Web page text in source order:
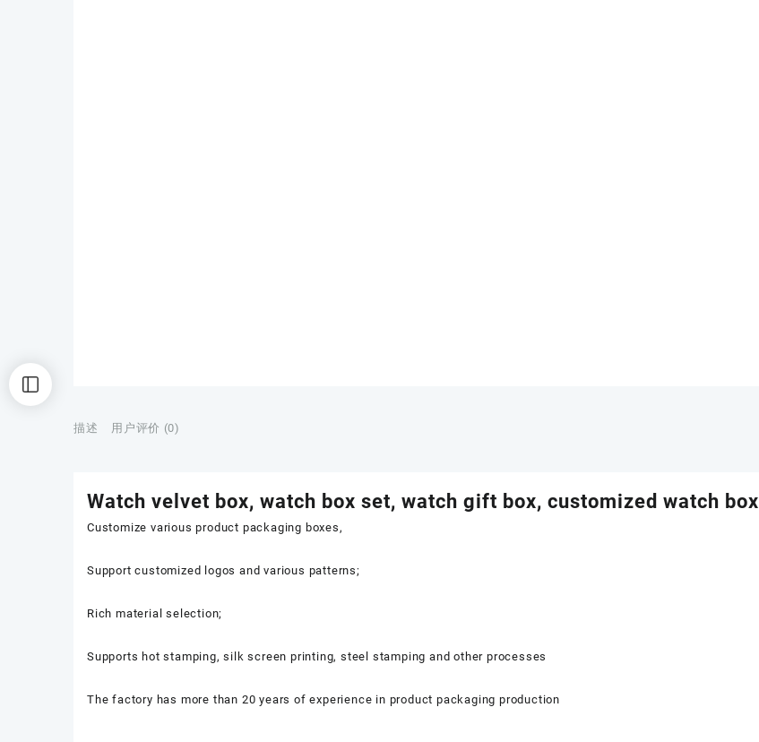
描述 用户评价 (0)
Watch velvet box, watch box set, watch gift box, customized watch box
Customize various product packaging boxes,
Support customized logos and various patterns;
Rich material selection;
Supports hot stamping, silk screen printing, steel stamping and other processes
The factory has more than 20 years of experience in product packaging production